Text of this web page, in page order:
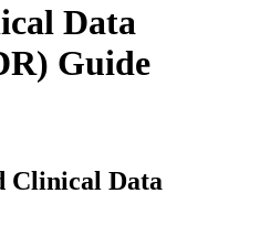
Data
Guide
Clinical Data